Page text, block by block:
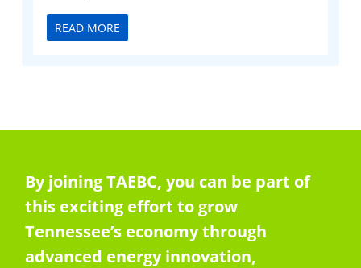
READ MORE
By joining TAEBC, you can be part of
this exciting effort to grow
Tennessee’s economy through
advanced energy innovation,